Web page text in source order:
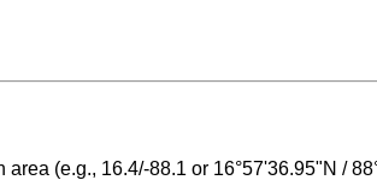
(e.g., 16.4/-88.1 or 16°57'36.95"N /